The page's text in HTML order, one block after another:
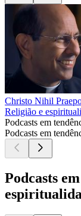
Christo Nihil
Religião e
Podcasts em
Podcasts em
Podcasts